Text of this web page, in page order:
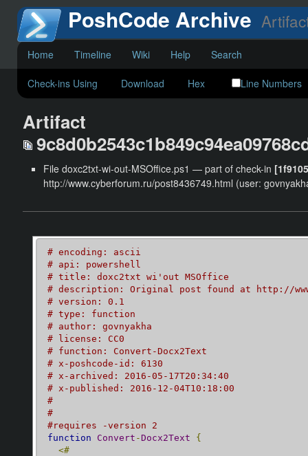
PoshCode Archive
Home Timeline Wiki Help Search
Check-ins Using Download Hex Line Numbers
Artifact
File doxc2txt-wi-out-MSOffice.ps1 — part of check-in
http://www.cyberforum.ru/post8436749.html (user:
# encoding: ascii
# api: powershell
# title: doxc2txt wi'out MSOffice
# description: Original post found at http://
# version: 0.1
# type: function
# author: govnyakha
# license: CC0
# function: Convert-Docx2Text
# x-poshcode-id: 6130
# x-archived: 2016-05-17T20:34:40
# x-published: 2016-12-04T10:18:00
#
#
#requires -version 2
function
Convert -Docx2Text
{
<#